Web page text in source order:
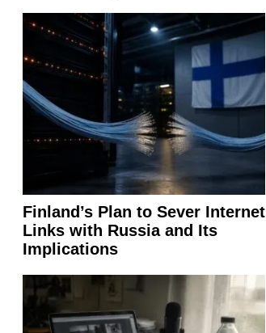
Finland’s Plan to Sever Internet
Links with Russia and Its
Implications